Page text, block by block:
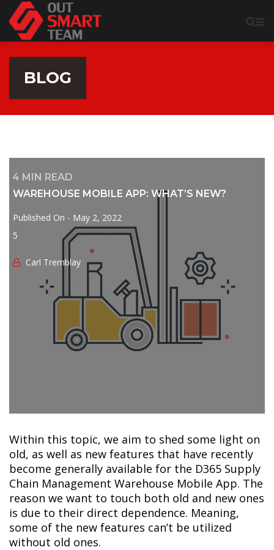
BLOG
WAREHOUSE MOBILE APP: WHAT’S NEW?
4 MIN READ
Published On - May 2, 2022
5
Сarl Tremblay
Within this topic, we aim to shed some light on
old, as well as new features that have recently
become generally available for the D365 Supply
Chain Management Warehouse Mobile App. The
reason we want to touch both old and new ones
is due to their direct dependence. Meaning,
some of the new features can’t be utilized
without old ones.